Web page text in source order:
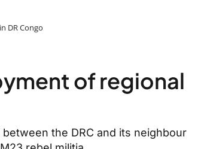
DR Congo
of regional
the DRC and its neighbour